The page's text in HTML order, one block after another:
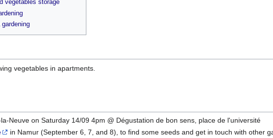
vegetables storage
gardening
vegetables in apartments.
Neuve on Saturday 14/09 4pm @ Dégustation de bon sens, place de l'université
in Namur (September 6, 7, and 8), to find some seeds and get in touch with other